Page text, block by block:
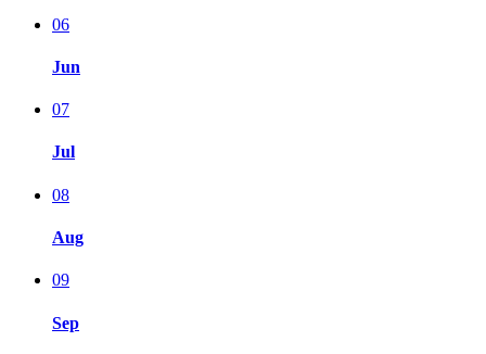
06
Jun
07
Jul
08
Aug
09
Sep